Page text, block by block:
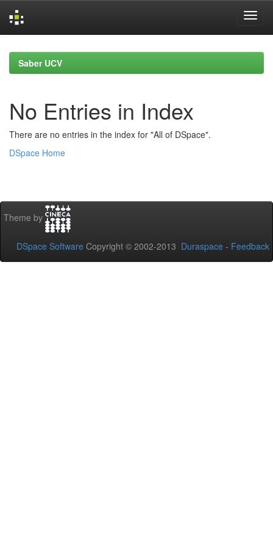
navigationSaber UCV
No Entries in Index
There are no entries in the index for "All of DSpace".
DSpace Home
Theme by
DSpace Software Copyright © 2002-2013 Duraspace - Feedback